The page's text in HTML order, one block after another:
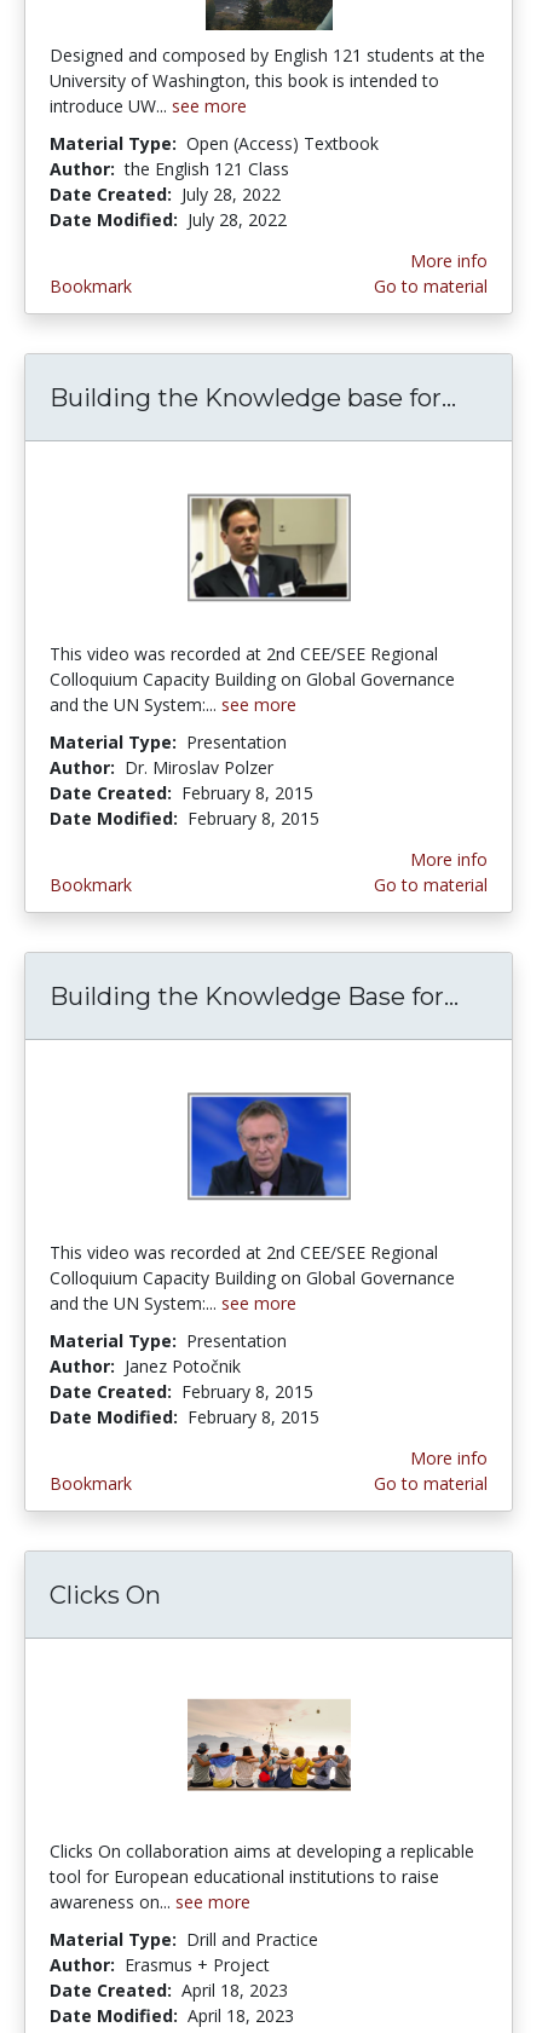
Designed and composed by English 121 students at the
University of Washington, this book is intended to
introduce UW... see more
Material Type: Open (Access) Textbook
Author: the English 121 Class
Date Created: July 28, 2022
Date Modified: July 28, 2022
Bookmark
More info
Go to material
Building the Knowledge base for...
This video was recorded at 2nd CEE/SEE Regional
Colloquium Capacity Building on Global Governance
and the UN System:... see more
Material Type: Presentation
Author: Dr. Miroslav Polzer
Date Created: February 8, 2015
Date Modified: February 8, 2015
Bookmark
More info
Go to material
Building the Knowledge Base for...
This video was recorded at 2nd CEE/SEE Regional
Colloquium Capacity Building on Global Governance
and the UN System:... see more
Material Type: Presentation
Author: Janez Potočnik
Date Created: February 8, 2015
Date Modified: February 8, 2015
Bookmark
More info
Go to material
Clicks On
Clicks On collaboration aims at developing a replicable
tool for European educational institutions to raise
awareness on... see more
Material Type: Drill and Practice
Author: Erasmus + Project
Date Created: April 18, 2023
Date Modified: April 18, 2023